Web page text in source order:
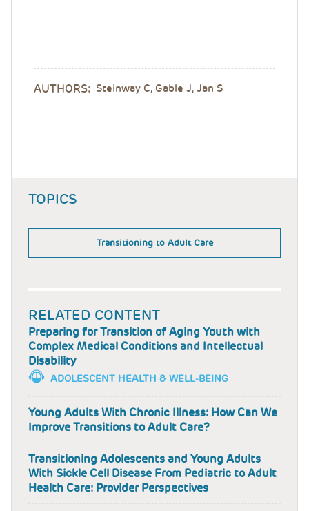
AUTHORS: Steinway C, Gable J, Jan S
TOPICS
Transitioning to Adult Care
RELATED CONTENT
Preparing for Transition of Aging Youth with
Complex Medical Conditions and Intellectual
Disability
ADOLESCENT HEALTH & WELL-BEING
Young Adults With Chronic Illness: How Can We
Improve Transitions to Adult Care?
Transitioning Adolescents and Young Adults
With Sickle Cell Disease From Pediatric to Adult
Health Care: Provider Perspectives